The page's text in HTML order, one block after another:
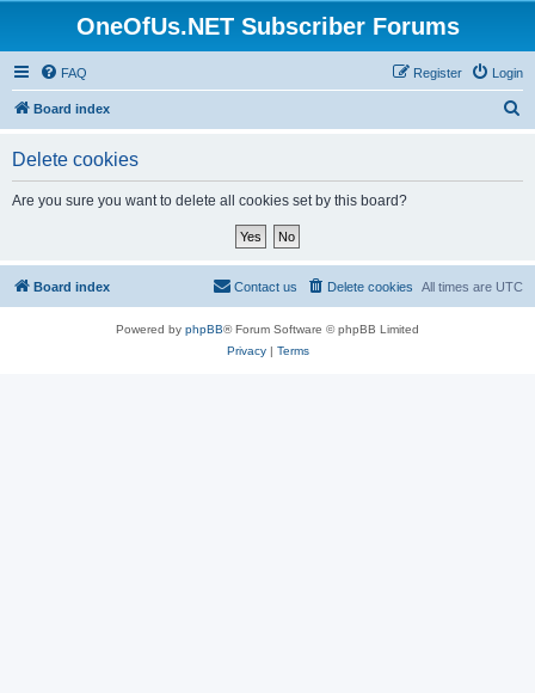
OneOfUs.NET Subscriber Forums
FAQ Login
Register
Board index
Delete cookies
Are you sure you want to delete all cookies set by this board?
Board index All times are UTC
Delete cookies
Contact us
Powered by phpBB® Forum Software © phpBB Limited
Privacy| Terms